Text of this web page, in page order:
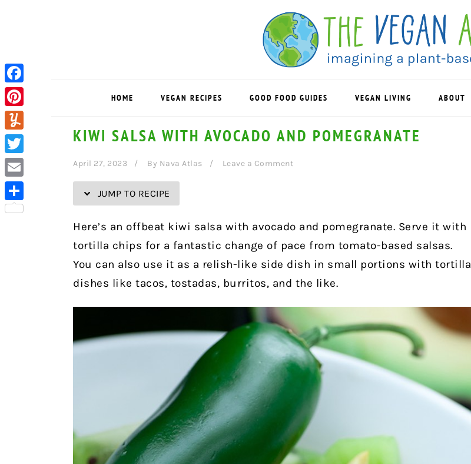
HOME VEGAN RECIPES GOOD FOOD GUIDES VEGAN LIVING ABOUT
KIWI SALSA WITH AVOCADO AND POMEGRANATE
April 27, 2023 By Nava Atlas Leave a Comment
JUMP TO RECIPE
Here’s an offbeat kiwi salsa with avocado and pomegranate. Serve it with
tortilla chips for a fantastic change of pace from tomato-based salsas.
You can also use it as a relish-like side dish in small portions with tortilla
dishes like tacos, tostadas, burritos, and the like.
Facebook
Pinterest
Yummly
Twitter
Email
Share